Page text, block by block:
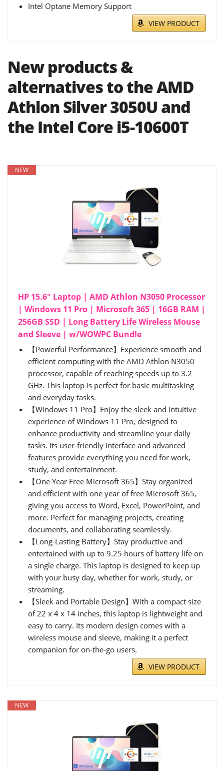
Intel Optane Memory Support
VIEW PRODUCT
New products &
alternatives to the AMD
Athlon Silver 3050U and
the Intel Core i5-10600T
NEW
HP 15.6" Laptop | AMD Athlon N3050 Processor
| Windows 11 Pro | Microsoft 365 | 16GB RAM |
256GB SSD | Long Battery Life Wireless Mouse
and Sleeve | w/WOWPC Bundle
【Powerful Performance】Experience smooth and
efficient computing with the AMD Athlon N3050
processor, capable of reaching speeds up to 3.2
GHz. This laptop is perfect for basic multitasking
and everyday tasks.
【Windows 11 Pro】Enjoy the sleek and intuitive
experience of Windows 11 Pro, designed to
enhance productivity and streamline your daily
tasks. Its user-friendly interface and advanced
features provide everything you need for work,
study, and entertainment.
【One Year Free Microsoft 365】Stay organized
and efficient with one year of free Microsoft 365,
giving you access to Word, Excel, PowerPoint, and
more. Perfect for managing projects, creating
documents, and collaborating seamlessly.
【Long-Lasting Battery】Stay productive and
entertained with up to 9.25 hours of battery life on
a single charge. This laptop is designed to keep up
with your busy day, whether for work, study, or
streaming.
【Sleek and Portable Design】With a compact size
of 22 x 4 x 14 inches, this laptop is lightweight and
easy to carry. Its modern design comes with a
wireless mouse and sleeve, making it a perfect
companion for on-the-go users.
VIEW PRODUCT
NEW